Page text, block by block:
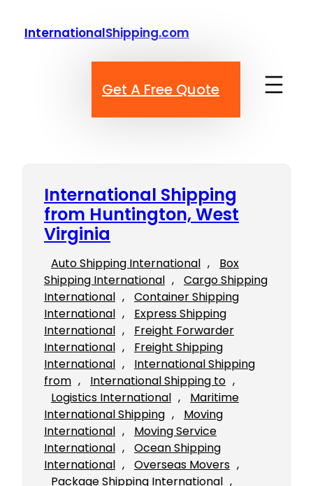
InternationalShipping.com
Get A Free Quote
International Shipping
from Huntington, West
Virginia
Auto Shipping International ,
Box
Shipping International ,
Cargo Shipping
International ,
Container Shipping
International ,
Express Shipping
International ,
Freight Forwarder
International ,
Freight Shipping
International ,
International Shipping
from , International Shipping to
Logistics International ,
Maritime
International Shipping ,
Moving
International ,
Moving Service
International ,
Ocean Shipping
International , Overseas Movers
Package Shipping International